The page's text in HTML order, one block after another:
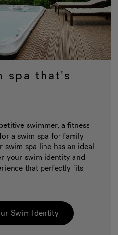
spa that's
swimmer, a fitness
a swim spa for family
swim spa line has an ideal
your swim identity and
that perfectly fits
Swim Identity